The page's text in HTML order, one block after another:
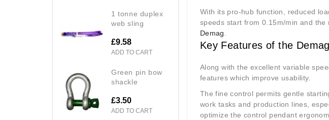
1 tonne duplex
web sling
£9.58
ADD TO CART
green pin bow
shackle
£3.50
ADD TO CART
With its pro-hub function, reduced
speeds start from 0.15m/min and
Demag.
Key Features of the
Along with the excellent variable
features which improve usability.
The fine control permits gentle
work tasks and production lines,
optimize the control pendant